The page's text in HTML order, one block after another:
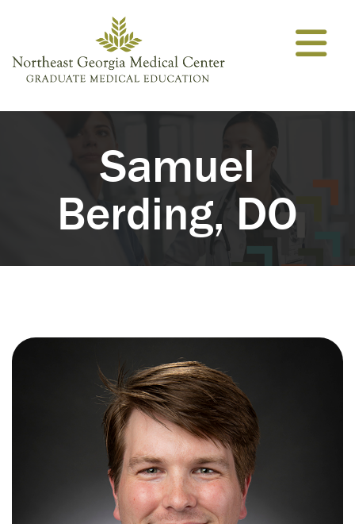
Samuel
Berding, DO